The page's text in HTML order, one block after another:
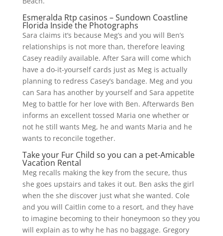
Esmeralda Rtp casinos – Sundown Coastline
Florida Inside the Photographs
Sara claims it’s because Meg’s and you will Ben’s
relationships is not more than, therefore leaving
Casey readily available. After Sara will come which
have a do-it-yourself cards just as Meg is actually
planning to redress Casey’s bandage. Meg and you
can Sara has another by yourself and Sara appetite
Meg to battle for her love with Ben. Afterwards Ben
informs an excellent tossed Maria one whether or
not he still wants Meg, he and wants Maria and he
wants to reconcile together.
Take your Fur Child so you can a pet-Amicable
Vacation Rental
Meg recalls making the key from the secure, thus
she goes upstairs and takes it out. Ben asks the girl
when the she discover just what she wanted. Cole
and you will Caitlin come to a resort, and they have
to imagine becoming to their honeymoon so they you
will explain as to why he has no baggage. Gregory